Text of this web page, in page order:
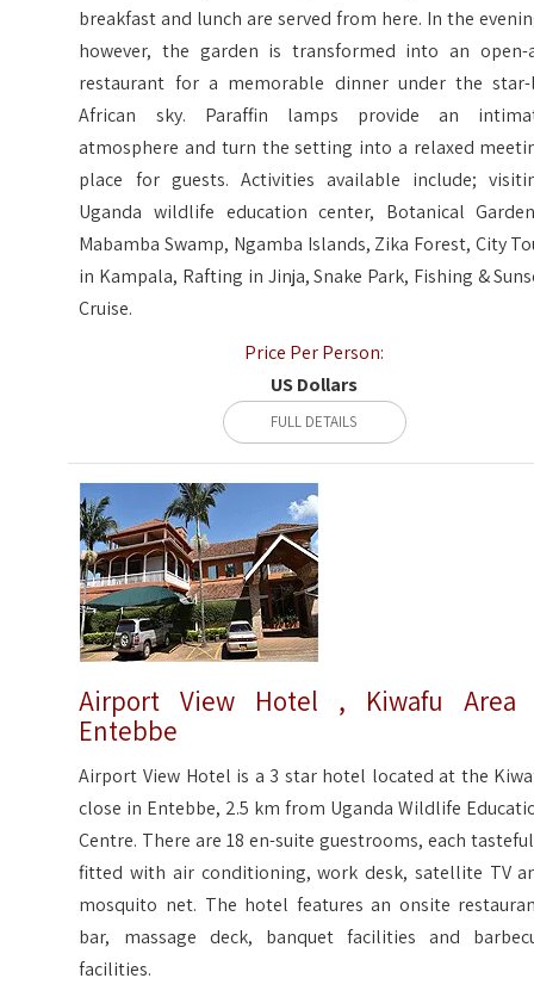
breakfast and lunch are served from here. In the
however, the garden is transformed into an open-
restaurant for a memorable dinner under the
African sky. Paraffin lamps provide an
atmosphere and turn the setting into a relaxed
place for guests. Activities available include;
Uganda wildlife education center, Botanical
Mabamba Swamp, Ngamba Islands, Zika Forest, City
in Kampala, Rafting in Jinja, Snake Park, Fishing &
Cruise.
Price Per Person:
US Dollars
FULL DETAILS
Airport View Hotel , Kiwafu Area
Entebbe
Airport View Hotel is a 3 star hotel located at the
close in Entebbe, 2.5 km from Uganda Wildlife
Centre. There are 18 en-suite guestrooms, each
fitted with air conditioning, work desk, satellite TV
mosquito net. The hotel features an onsite
bar, massage deck, banquet facilities and
facilities.